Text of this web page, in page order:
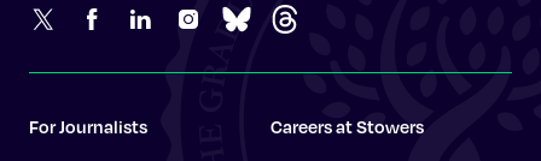
For Journalists Careers at Stowers